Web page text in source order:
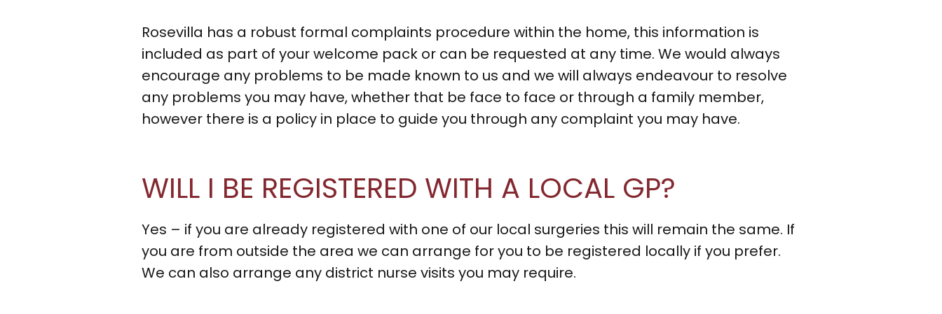
Rosevilla has a robust formal complaints procedure within the home, this information is
included as part of your welcome pack or can be requested at any time. We would always
encourage any problems to be made known to us and we will always endeavour to resolve
any problems you may have, whether that be face to face or through a family member,
however there is a policy in place to guide you through any complaint you may have.
WILL I BE REGISTERED WITH A LOCAL GP?
Yes – if you are already registered with one of our local surgeries this will remain the same. If
you are from outside the area we can arrange for you to be registered locally if you prefer.
We can also arrange any district nurse visits you may require.